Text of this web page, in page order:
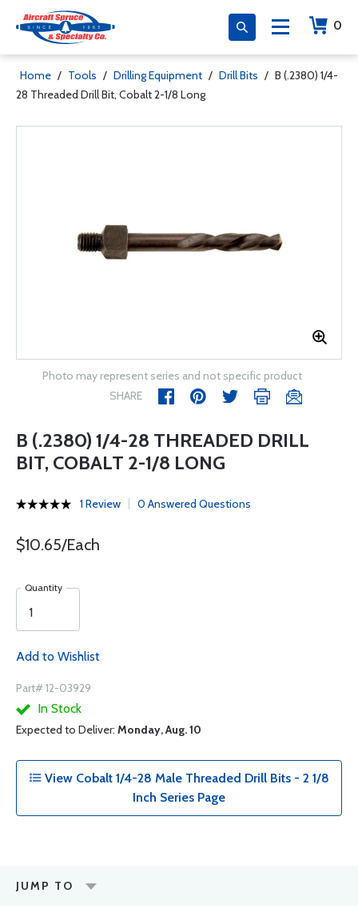
0
Home / Tools / Drilling Equipment / Drill Bits / B (.2380) 1/4-
28 Threaded Drill Bit, Cobalt 2-1/8 Long
Photo may represent series and not specific product
SHARE
B (.2380) 1/4-28 THREADED DRILL
BIT, COBALT 2-1/8 LONG
1 Review 0 Answered Questions
$10.65/Each
Quantity
Add to Wishlist
Part# 12-03929
In Stock
Expected to Deliver: Monday, Aug. 10
View Cobalt 1/4-28 Male Threaded Drill Bits - 2 1/8
Inch Series Page
JUMP TO